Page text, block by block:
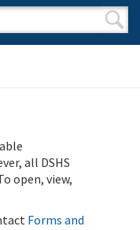
all DSHS
open, view,
Forms and